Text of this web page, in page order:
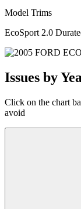
Model Trims
EcoSport 2.0
Issues by
Click on the chart
avoid